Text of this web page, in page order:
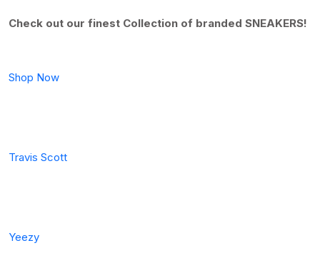
Check out our finest Collection of branded SNEAKERS!
Shop Now
Travis Scott
Yeezy